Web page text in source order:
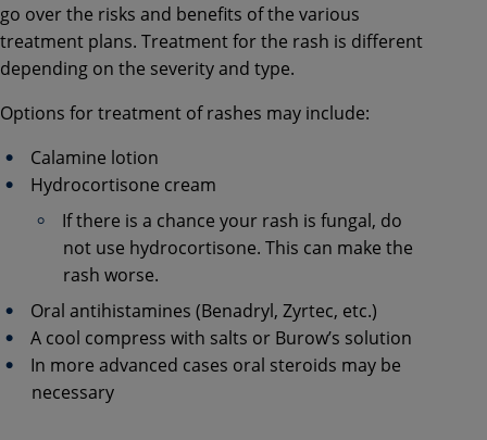
go over the risks and benefits of the various
treatment plans. Treatment for the rash is different
depending on the severity and type.
Options for treatment of rashes may include:
Calamine lotion
Hydrocortisone cream
If there is a chance your rash is fungal, do
not use hydrocortisone. This can make the
rash worse.
Oral antihistamines (Benadryl, Zyrtec, etc.)
A cool compress with salts or Burow’s solution
In more advanced cases oral steroids may be
necessary